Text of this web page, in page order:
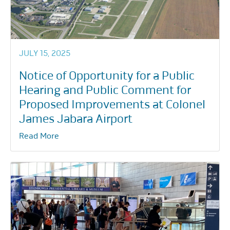
JULY 15, 2025
Notice of Opportunity for a Public
Hearing and Public Comment for
Proposed Improvements at Colonel
James Jabara Airport
Read More